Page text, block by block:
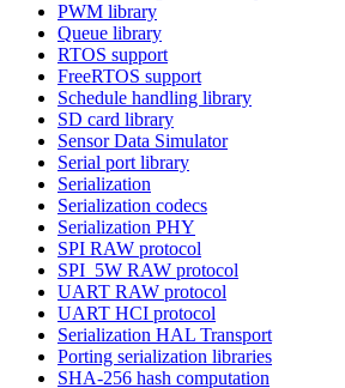
PWM library
Queue library
RTOS support
FreeRTOS support
Schedule handling library
SD card library
Sensor Data Simulator
Serial port library
Serialization
Serialization codecs
Serialization PHY
SPI RAW protocol
SPI_5W RAW protocol
UART RAW protocol
UART HCI protocol
Serialization HAL Transport
Porting serialization libraries
SHA-256 hash computation